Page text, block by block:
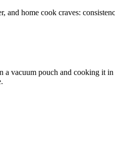
and home cook craves:
a vacuum pouch and cooking it in